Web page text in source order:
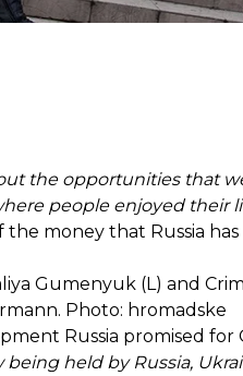
the opportunities that
people enjoyed their
money that Russia
Gumenyuk (L) and
Photo: hromadske
Russia promised
held by Russia,